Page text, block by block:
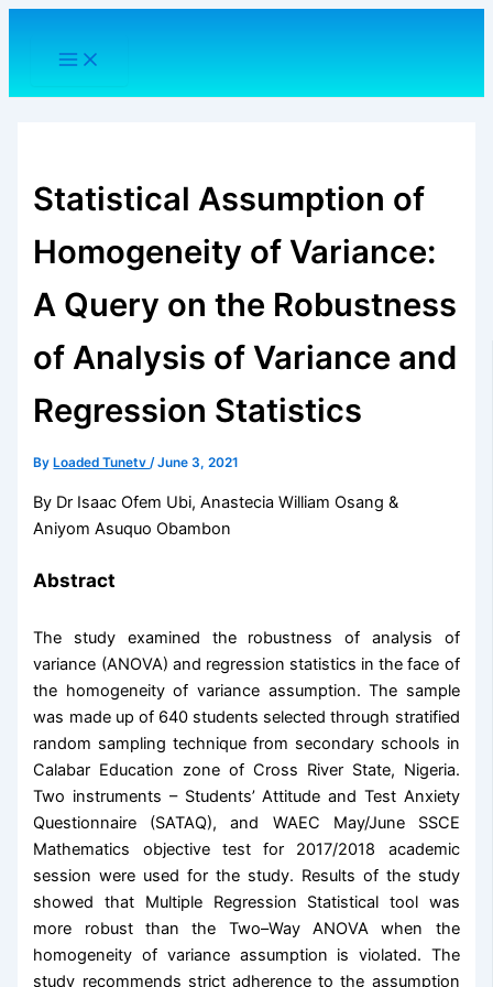
Skip
content
Statistical Assumption of
Homogeneity of Variance:
A Query on the Robustness
of Analysis of Variance and
Regression Statistics
By Loaded Tunetv/June 3, 2021
By Dr Isaac Ofem Ubi, Anastecia William Osang &
Aniyom Asuquo Obambon
Abstract
The study examined the robustness of analysis of
variance (ANOVA) and regression statistics in the face of
the homogeneity of variance assumption. The sample
was made up of 640 students selected through stratified
random sampling technique from secondary schools in
Calabar Education zone of Cross River State, Nigeria.
Two instruments – Students’ Attitude and Test Anxiety
Questionnaire (SATAQ), and WAEC May/June SSCE
Mathematics objective test for 2017/2018 academic
session were used for the study. Results of the study
showed that Multiple Regression Statistical tool was
more robust than the Two–Way ANOVA when the
homogeneity of variance assumption is violated. The
study recommends strict adherence to the assumption